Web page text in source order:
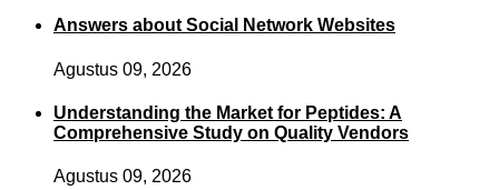
Answers about Social Network Websites
Agustus 09, 2026
Understanding the Market for Peptides: A
Comprehensive Study on Quality Vendors
Agustus 09, 2026